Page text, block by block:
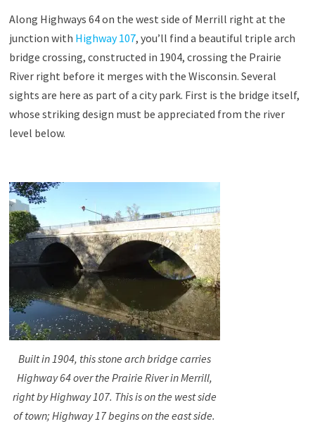
Along Highways 64 on the west side of Merrill right at the
junction with Highway 107, you’ll find a beautiful triple arch
bridge crossing, constructed in 1904, crossing the Prairie
River right before it merges with the Wisconsin. Several
sights are here as part of a city park. First is the bridge itself,
whose striking design must be appreciated from the river
level below.
Built in 1904, this stone arch bridge carries
Highway 64 over the Prairie River in Merrill,
right by Highway 107. This is on the west side
of town; Highway 17 begins on the east side.